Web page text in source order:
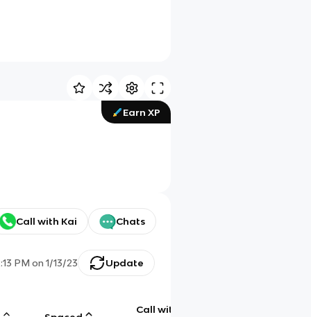
Earn XP
Call with Kai Chats
PM on 1/13/23 Update
Call with